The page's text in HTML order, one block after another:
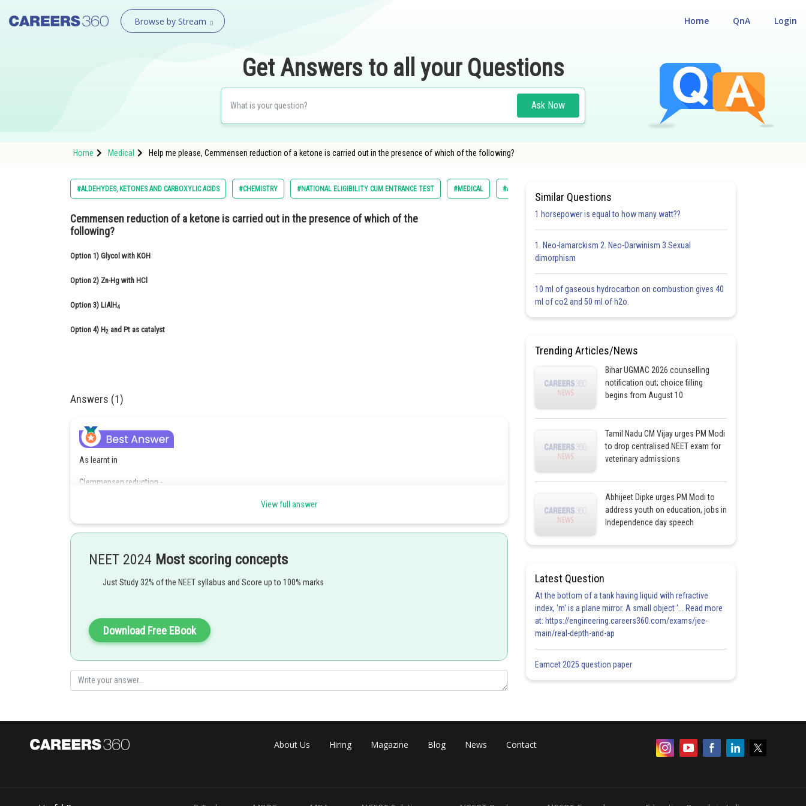
Browse by Stream Login
QnA
Home
Get Answers to all your Questions
Ask Now
Home Medical Help me please, Cemmensen reduction of a ketone is carried out in the presence of which of the following?
#ALDEHYDES, KETONES AND CARBOXYLIC ACIDS #CHEMISTRY #NATIONAL ELIGIBILITY CUM ENTRANCE TEST #MEDICAL #ALL INDIA PRE MEDICAL TEST
Cemmensen reduction of a ketone is carried out in the presence of which of the
following?
Option 1) Glycol with KOH
Option 2) Zn-Hg with HCl
Option 3) LiAlH4
Option 4) H2 and Pt as catalyst
Answers (1)
As learnt in
Clemmensen reduction -
Reduction of carbonyl compounds to alkanes by using
Option 1)
View full answer
NEET 2024 Most scoring concepts
Just Study 32% of the NEET syllabus and Score up to 100% marks
Download Free EBook
Similar Questions
1 horsepower is equal to how many watt??
1. Neo-lamarckism 2. Neo-Darwinism 3.Sexual
dimorphism
10 ml of gaseous hydrocarbon on combustion gives 40
ml of co2 and 50 ml of h2o.
Trending Articles/News
Bihar UGMAC 2026 counselling
notification out; choice filling
begins from August 10
Tamil Nadu CM Vijay urges PM Modi
to drop centralised NEET exam for
veterinary admissions
Abhijeet Dipke urges PM Modi to
address youth on education, jobs in
Independence day speech
Latest Question
At the bottom of a tank having liquid with refractive
index, 'm' is a plane mirror. A small object '... Read more
at: https://engineering.careers360.com/exams/jee-
main/real-depth-and-ap
Eamcet 2025 question paper
About Us Hiring Magazine Blog News Contact